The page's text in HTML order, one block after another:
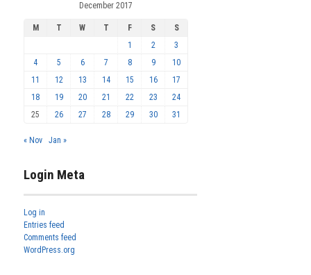
December 2017
M T W T F S
S
1
2
3
4
5 6 7 8 9
10
11
12 13 14 15 16
17
18
19 20 21 22 23
24
25
26 27 28 29 30 31
« Nov Jan »
Login Meta
Log in
Entries feed
Comments feed
WordPress.org